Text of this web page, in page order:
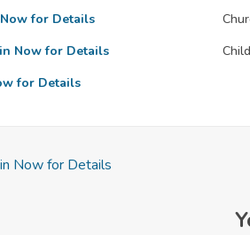
for Details
Now for Details
for Details
Now for Details